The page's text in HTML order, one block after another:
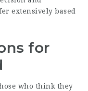
extensively based
for
who think they